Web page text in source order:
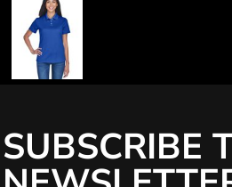
SUBSCRIBE